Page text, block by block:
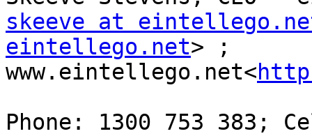
skeeve at
eintellego.net> ;
www.eintellego.net<
Phone: 1300 753 383;